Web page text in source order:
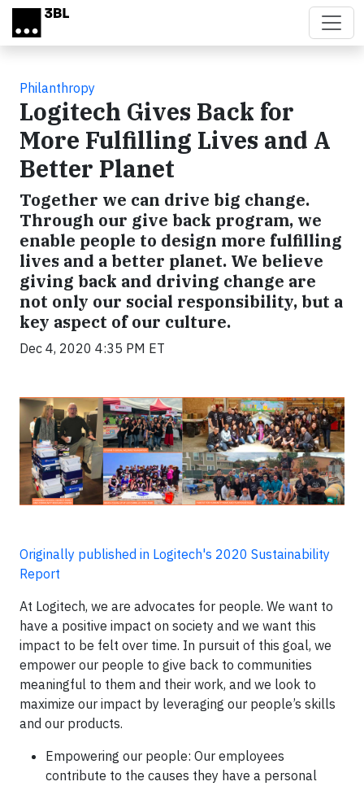
Skip to main content
Philanthropy
Logitech Gives Back for
More Fulfilling Lives and A
Better Planet
Together we can drive big change.
Through our give back program, we
enable people to design more fulfilling
lives and a better planet. We believe
giving back and driving change are
not only our social responsibility, but a
key aspect of our culture.
Dec 4, 2020 4:35 PM ET
Originally published in Logitech's 2020 Sustainability
Report
At Logitech, we are advocates for people. We want to
have a positive impact on society and we want this
impact to be felt over time. In pursuit of this goal, we
empower our people to give back to communities
meaningful to them and their work, and we look to
maximize our impact by leveraging our people’s skills
and our products.
Empowering our people: Our employees
contribute to the causes they have a personal